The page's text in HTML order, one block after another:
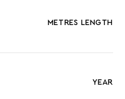
METRES LENGTH
YEAR